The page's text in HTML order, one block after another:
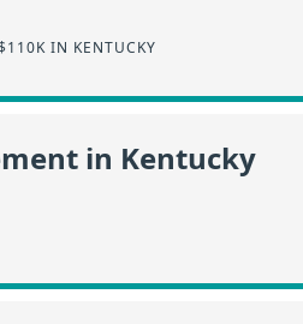
IN KENTUCKY
in Kentucky